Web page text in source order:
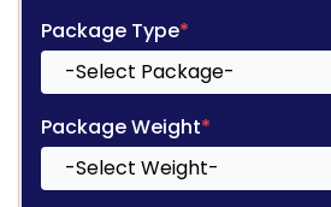
Package Type*
Package Weight*